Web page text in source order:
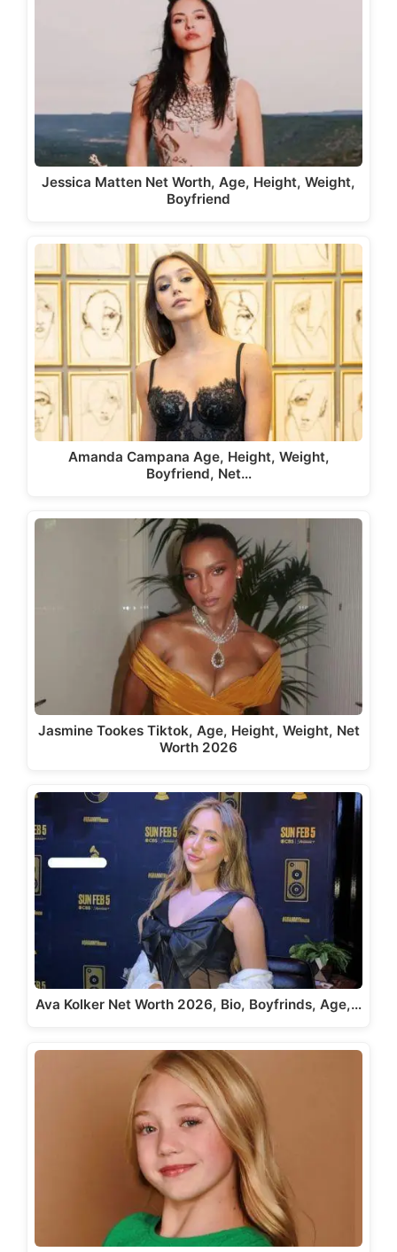
Jessica Matten Net Worth, Age, Height, Weight,
Boyfriend
Amanda Campana Age, Height, Weight,
Boyfriend, Net…
Jasmine Tookes Tiktok, Age, Height, Weight, Net
Worth 2026
Ava Kolker Net Worth 2026, Bio, Boyfrinds, Age,…